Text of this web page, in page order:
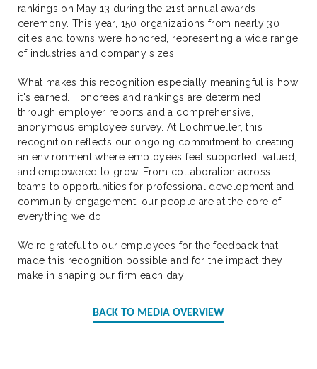
rankings on May 13 during the 21st annual awards
ceremony. This year, 150 organizations from nearly 30
cities and towns were honored, representing a wide range
of industries and company sizes.
What makes this recognition especially meaningful is how
it's earned. Honorees and rankings are determined
through employer reports and a comprehensive,
anonymous employee survey. At Lochmueller, this
recognition reflects our ongoing commitment to creating
an environment where employees feel supported, valued,
and empowered to grow. From collaboration across
teams to opportunities for professional development and
community engagement, our people are at the core of
everything we do.
We're grateful to our employees for the feedback that
made this recognition possible and for the impact they
make in shaping our firm each day!
BACK TO MEDIA OVERVIEW